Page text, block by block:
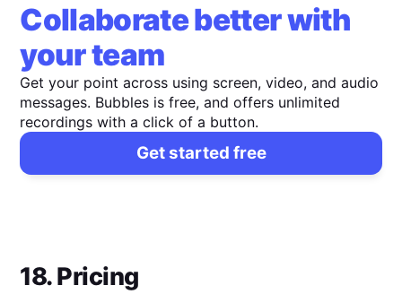
Collaborate better with
your team
Get your point across using screen, video, and audio
messages. Bubbles is free, and offers unlimited
recordings with a click of a button.
Get started free
18. Pricing